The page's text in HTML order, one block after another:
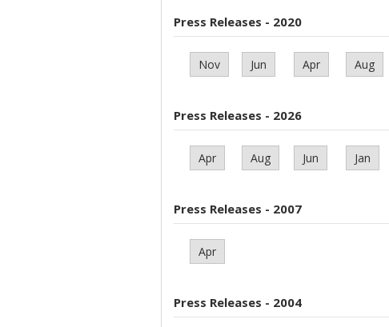
Press Releases - 2020
Nov Jun Apr Aug
Press Releases - 2026
Apr Aug Jun Jan
Press Releases - 2007
Apr
Press Releases - 2004